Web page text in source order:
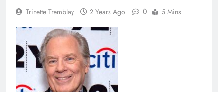
Trinette Tremblay 2 Years Ago 0 5 Mins